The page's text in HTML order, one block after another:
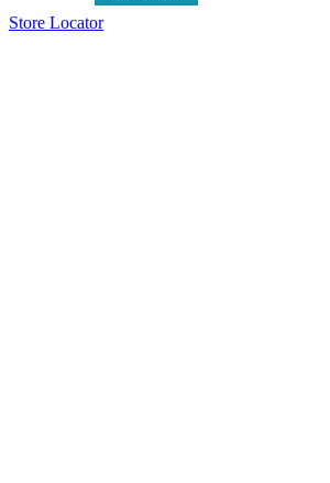
Store Locator